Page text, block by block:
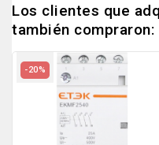
Los clientes que
también compraron:
-20%